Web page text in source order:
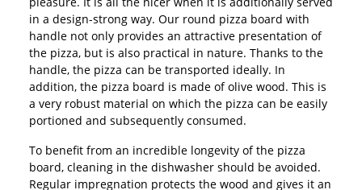
in a design-strong way. Our round pizza board with
handle not only provides an attractive presentation of
the pizza, but is also practical in nature. Thanks to the
handle, the pizza can be transported ideally. In
addition, the pizza board is made of olive wood. This is
a very robust material on which the pizza can be easily
portioned and subsequently consumed.
To benefit from an incredible longevity of the pizza
board, cleaning in the dishwasher should be avoided.
Regular impregnation protects the wood and gives it an